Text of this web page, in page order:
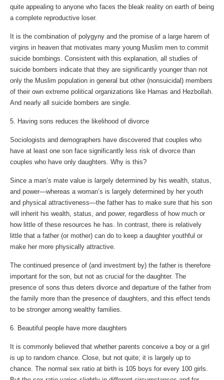
quite appealing to anyone who faces the bleak reality on earth of being
a complete reproductive loser.
It is the combination of polygyny and the promise of a large harem of
virgins in heaven that motivates many young Muslim men to commit
suicide bombings. Consistent with this explanation, all studies of
suicide bombers indicate that they are significantly younger than not
only the Muslim population in general but other (nonsuicidal) members
of their own extreme political organizations like Hamas and Hezbollah.
And nearly all suicide bombers are single.
5. Having sons reduces the likelihood of divorce
Sociologists and demographers have discovered that couples who
have at least one son face significantly less risk of divorce than
couples who have only daughters. Why is this?
Since a man’s mate value is largely determined by his wealth, status,
and power—whereas a woman’s is largely determined by her youth
and physical attractiveness—the father has to make sure that his son
will inherit his wealth, status, and power, regardless of how much or
how little of these resources he has. In contrast, there is relatively
little that a father (or mother) can do to keep a daughter youthful or
make her more physically attractive.
The continued presence of (and investment by) the father is therefore
important for the son, but not as crucial for the daughter. The
presence of sons thus deters divorce and departure of the father from
the family more than the presence of daughters, and this effect tends
to be stronger among wealthy families.
6. Beautiful people have more daughters
It is commonly believed that whether parents conceive a boy or a girl
is up to random chance. Close, but not quite; it is largely up to
chance. The normal sex ratio at birth is 105 boys for every 100 girls.